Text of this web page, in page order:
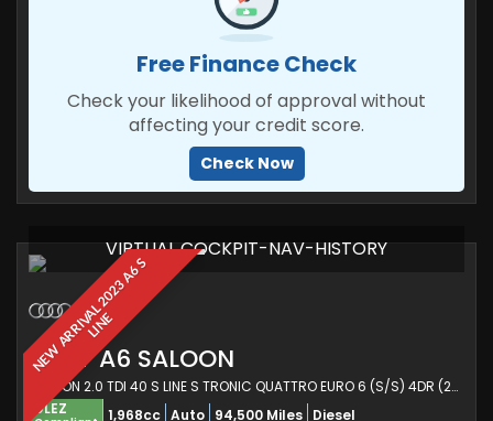
Free Finance Check
Check your likelihood of approval without
affecting your credit score.
Check Now
N
E
W
A
R
R
I
V
A
L
2
0
2
3
A
6
S
L
I
N
E
VIRTUAL COCKPIT-NAV-HISTORY
AUDIA6 SALOON
SALOON 2.0 TDI 40 S LINE S TRONIC QUATTRO EURO 6 (S/S) 4DR (2023/72)
ULEZ
1,968cc Auto 94,500 Miles Diesel